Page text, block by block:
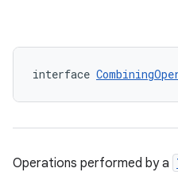
interface
Operations performed by a